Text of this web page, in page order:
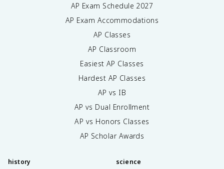
AP Exam Schedule 2027
AP Exam Accommodations
AP Classes
AP Classroom
Easiest AP Classes
Hardest AP Classes
AP vs IB
AP vs Dual Enrollment
AP vs Honors Classes
AP Scholar Awards
history science